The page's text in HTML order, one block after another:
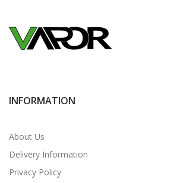
INFORMATION
About Us
Delivery Information
Privacy Policy